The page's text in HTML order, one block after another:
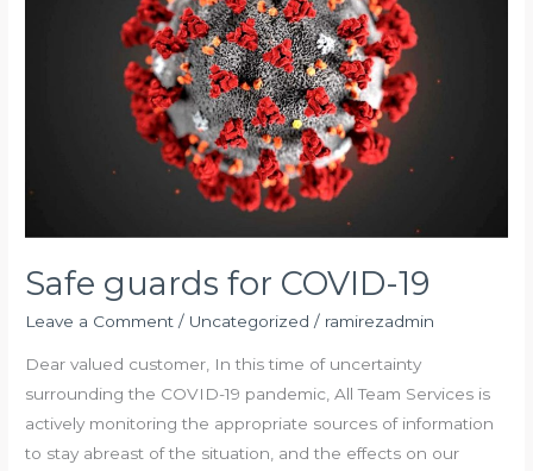
Safe guards for COVID-19
Leave a Comment / Uncategorized / ramirezadmin
Dear valued customer, In this time of uncertainty
surrounding the COVID-19 pandemic, All Team Services is
actively monitoring the appropriate sources of information
to stay abreast of the situation, and the effects on our